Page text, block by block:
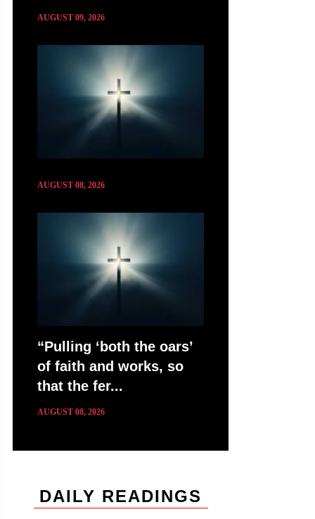
AUGUST 09, 2026
AUGUST 08, 2026
“Pulling ‘both the oars’
of faith and works, so
that the fer...
AUGUST 08, 2026
DAILY READINGS